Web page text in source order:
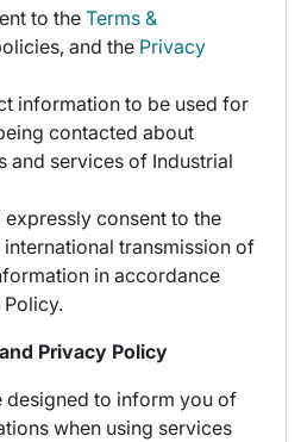
to the Terms &
and the Privacy
information to be used for
contacted about
and services of Industrial
consent to the
international transmission of
in accordance
Privacy Policy
designed to inform you of
when using services